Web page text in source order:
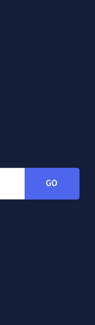
GO